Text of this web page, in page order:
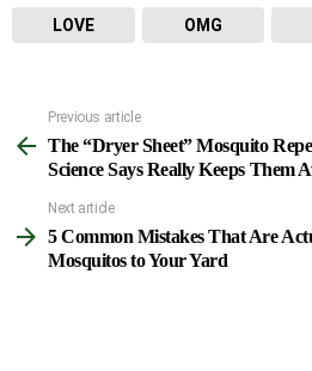
LOVE OMG
See
more
Previous article
The “Dryer Sheet” Mosquito
Science Says Really Keeps Them
Next article
5 Common Mistakes That Are
Mosquitos to Your Yard